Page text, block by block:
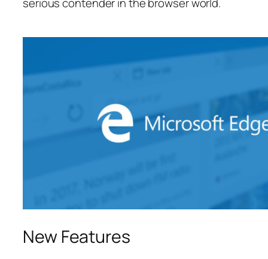
serious contender in the browser world.
New Features